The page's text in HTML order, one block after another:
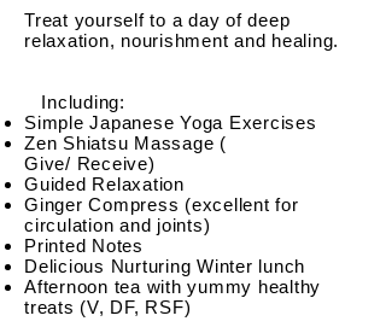
Treat yourself to a day of deep
relaxation, nourishment and healing.
Including:
Simple Japanese Yoga Exercises
Zen Shiatsu Massage (
Give/ Receive)
Guided Relaxation
Ginger Compress (excellent for
circulation and joints)
Printed Notes
Delicious Nurturing Winter lunch
Afternoon tea with yummy healthy
treats (V, DF, RSF)